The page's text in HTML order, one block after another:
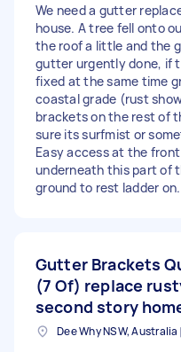
We need a gutter
house. A tree fell onto
the roof a little and the
gutter urgently done, if
fixed at the same time
coastal grade (rust
brackets on the rest of
sure its surfmist or
Easy access at the
underneath this part of
ground to rest ladder on.
Gutter Brackets
(7 Of) replace
second story
Dee Why NSW, Australia